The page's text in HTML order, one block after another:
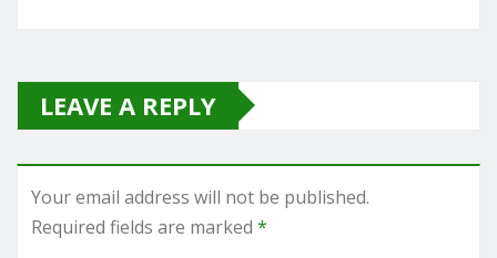
LEAVE A REPLY
Your email address will not be published.
Required fields are marked *